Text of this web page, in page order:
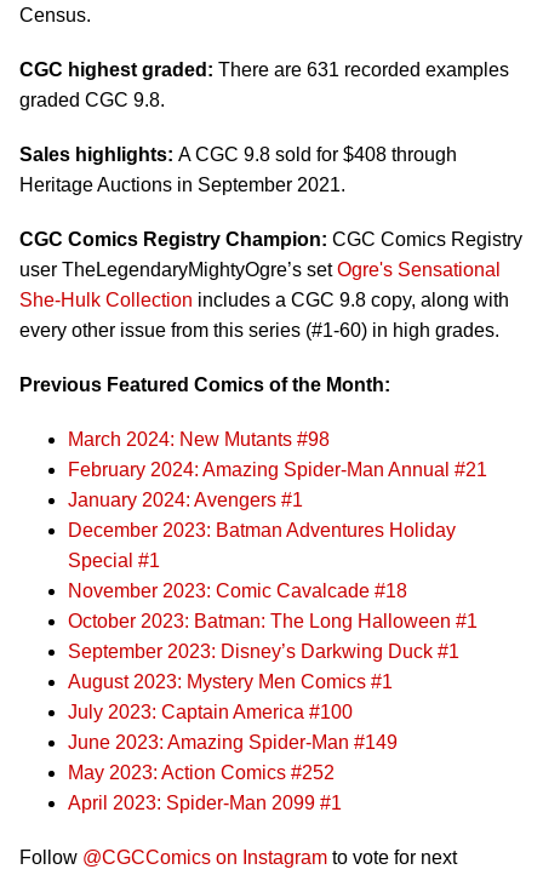
Census.
CGC highest graded: There are 631 recorded examples
graded CGC 9.8.
Sales highlights: A CGC 9.8 sold for $408 through
Heritage Auctions in September 2021.
CGC Comics Registry Champion: CGC Comics Registry
user TheLegendaryMightyOgre’s setOgre's Sensational
She-Hulk Collection includes a CGC 9.8 copy, along with
every other issue from this series (#1-60) in high grades.
Previous Featured Comics of the Month:
March 2024: New Mutants #98
February 2024: Amazing Spider-Man Annual #21
January 2024: Avengers #1
December 2023: Batman Adventures Holiday
Special #1
November 2023: Comic Cavalcade #18
October 2023: Batman: The Long Halloween #1
September 2023: Disney’s Darkwing Duck #1
August 2023: Mystery Men Comics #1
July 2023: Captain America #100
June 2023: Amazing Spider-Man #149
May 2023: Action Comics #252
April 2023: Spider-Man 2099 #1
Follow @CGCComics on Instagram to vote for next